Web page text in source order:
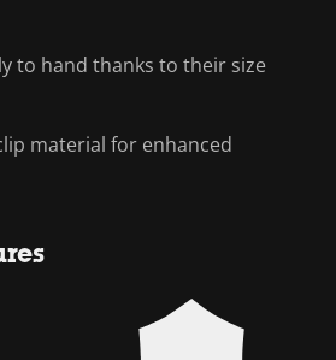
to hand thanks to their size
material for enhanced